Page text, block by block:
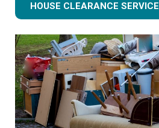
HOUSE CLEARANCE SERVICE